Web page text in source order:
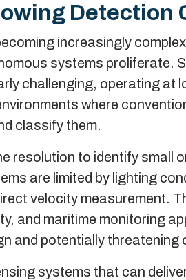
Detection
increasingly
systems proliferate.
challenging, operating at
where
classify them.
resolution to identify small
are limited by lighting
velocity measurement.
and maritime monitoring
and potentially threatening
systems that can